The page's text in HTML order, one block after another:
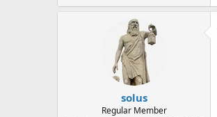
solus
Regular Member